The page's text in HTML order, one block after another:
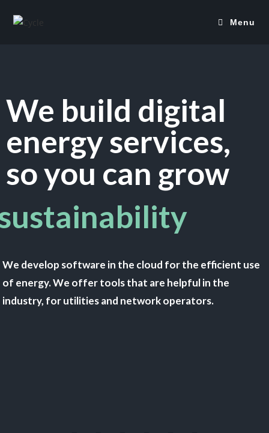
Menu
We build digital
energy services,
so you can grow
We develop software in the cloud for the efficient use
of energy. We offer tools that are helpful in the
industry, for utilities and network operators.